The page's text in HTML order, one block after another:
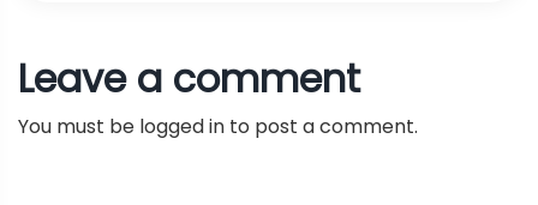
n
a
Leave a comment
You must be logged in to post a comment.